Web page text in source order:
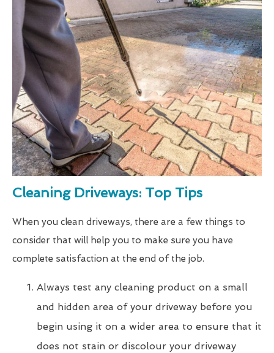
Cleaning Driveways: Top Tips
When you clean driveways, there are a few things to
consider that will help you to make sure you have
complete satisfaction at the end of the job.
Always test any cleaning product on a small
and hidden area of your driveway before you
begin using it on a wider area to ensure that it
does not stain or discolour your driveway